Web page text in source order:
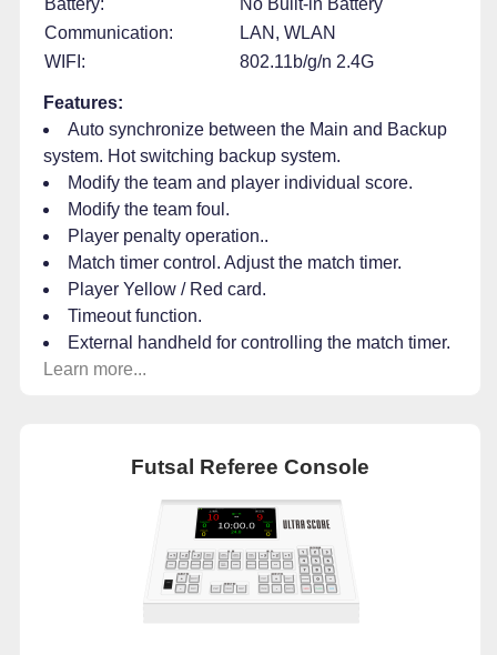
Battery:
No Built-in Battery
Communication:
LAN, WLAN
WIFI:
802.11b/g/n 2.4G
Features:
Auto synchronize between the Main and Backup
system. Hot switching backup system.
Modify the team and player individual score.
Modify the team foul.
Player penalty operation..
Match timer control. Adjust the match timer.
Player Yellow / Red card.
Timeout function.
External handheld for controlling the match timer.
Learn more...
Futsal Referee Console